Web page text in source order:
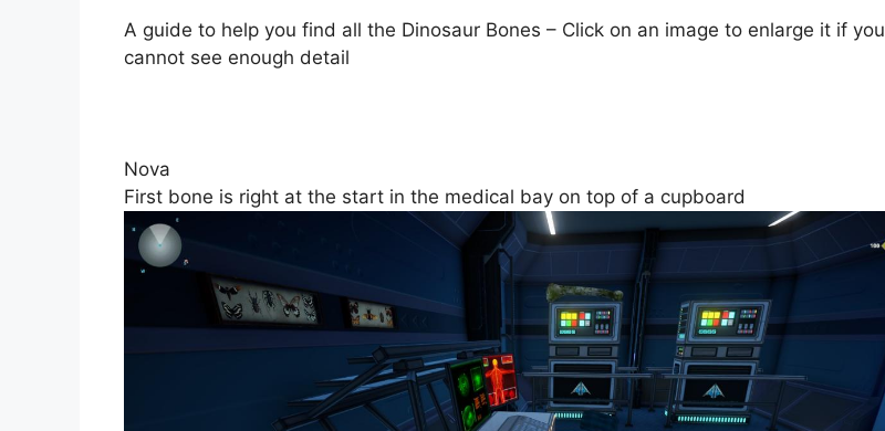
A guide to help you find all the Dinosaur Bones – Click on an image to enlarge it if you
cannot see enough detail
Nova
First bone is right at the start in the medical bay on top of a cupboard